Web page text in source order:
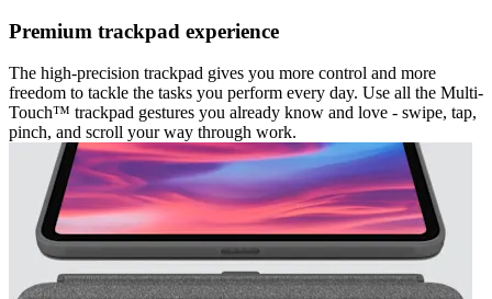
Premium trackpad experience
The high-precision trackpad gives you more control and more
freedom to tackle the tasks you perform every day. Use all the Multi-
Touch™ trackpad gestures you already know and love - swipe, tap,
pinch, and scroll your way through work.